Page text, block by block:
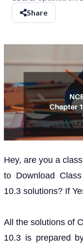
Share
Hey, are you a
to Download
10.3 solutions? If
All the solutions of
10.3 is prepared